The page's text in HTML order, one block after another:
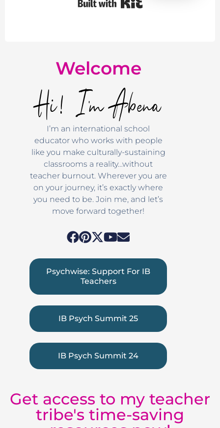
Welcome
Hi! I'm Abena
I’m an international school
educator who works with people
like you make culturally-sustaining
classrooms a reality…without
teacher burnout. Wherever you are
on your journey, it’s exactly where
you need to be. Join me, and let’s
move forward together!
Psychwise: Support For IB
Teachers
IB Psych Summit 25
IB Psych Summit 24
Get access to my teacher
tribe's time-saving